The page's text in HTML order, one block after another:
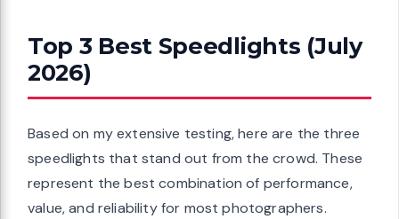
Top 3 Best Speedlights (July
2026)
Based on my extensive testing, here are the three
speedlights that stand out from the crowd. These
represent the best combination of performance,
value, and reliability for most photographers.